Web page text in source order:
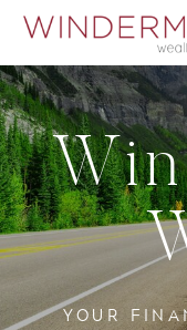
YOUR